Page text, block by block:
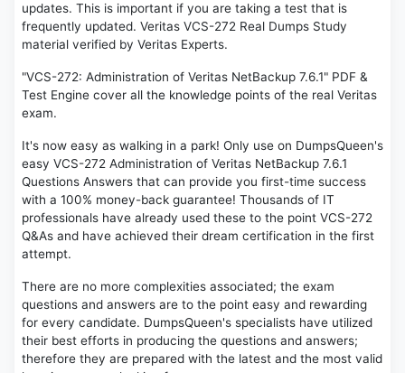
updates. This is important if you are taking a test that is
frequently updated. Veritas VCS-272 Real Dumps Study
material verified by Veritas Experts.
"VCS-272: Administration of Veritas NetBackup 7.6.1" PDF &
Test Engine cover all the knowledge points of the real Veritas
exam.
It's now easy as walking in a park! Only use on DumpsQueen's
easy VCS-272 Administration of Veritas NetBackup 7.6.1
Questions Answers that can provide you first-time success
with a 100% money-back guarantee! Thousands of IT
professionals have already used these to the point VCS-272
Q&As and have achieved their dream certification in the first
attempt.
There are no more complexities associated; the exam
questions and answers are to the point easy and rewarding
for every candidate. DumpsQueen's specialists have utilized
their best efforts in producing the questions and answers;
therefore they are prepared with the latest and the most valid